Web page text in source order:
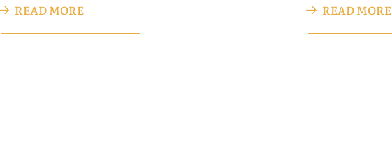
READ MORE READ MORE